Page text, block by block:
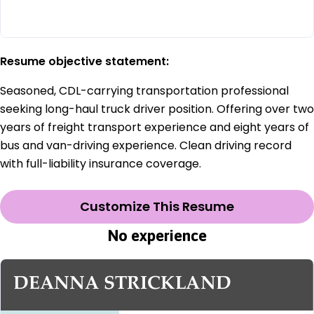
Resume objective statement:
Seasoned, CDL-carrying transportation professional
seeking long-haul truck driver position. Offering over two
years of freight transport experience and eight years of
bus and van-driving experience. Clean driving record
with full-liability insurance coverage.
Customize This Resume
No experience